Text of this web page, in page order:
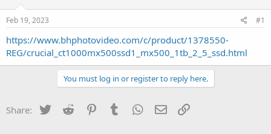
s
t
a
r
t
a
t
e
Feb 19, 2023 #1
https://www.bhphotovideo.com/c/product/1378550-
REG/crucial_ct1000mx500ssd1_mx500_1tb_2_5_ssd.html
You must log in or register to reply here.
Share: Twitter Reddit PinterestTumblr WhatsApp
Email